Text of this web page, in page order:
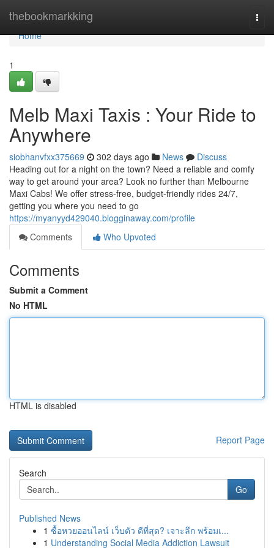
thebookmarkking
Home
Home
1
Melb Maxi Taxis : Your Ride to
Anywhere
siobhanvfxx375669 302 days ago News
Discuss
Heading out for a night on the town? Need a reliable and comfy
way to get around your area? Look no further than Melbourne
Maxi Cabs! We offer stress-free, budget-friendly rides 24/7,
getting you where you need to go
https://myanyyd429040.blogginaway.com/profile
Comments
Who Upvoted
Comments
Submit a Comment
No HTML
HTML is disabled
Report Page
Search
Go
Published News
1 ซื้อหวยออนไลน์ เว็บตัว ดีที่สุด? เจาะลึก พร้อมเ...
1 Understanding Social Media Addiction Lawsuit